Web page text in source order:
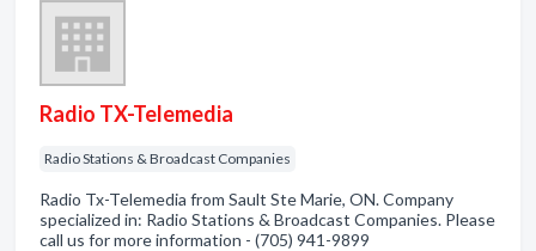
Radio TX-Telemedia
Radio Stations & Broadcast Companies
Radio Tx-Telemedia from Sault Ste Marie, ON. Company
specialized in: Radio Stations & Broadcast Companies. Please
call us for more information - (705) 941-9899